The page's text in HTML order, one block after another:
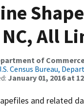
All
of
Census Bureau,
January 01, 2016 at
and related